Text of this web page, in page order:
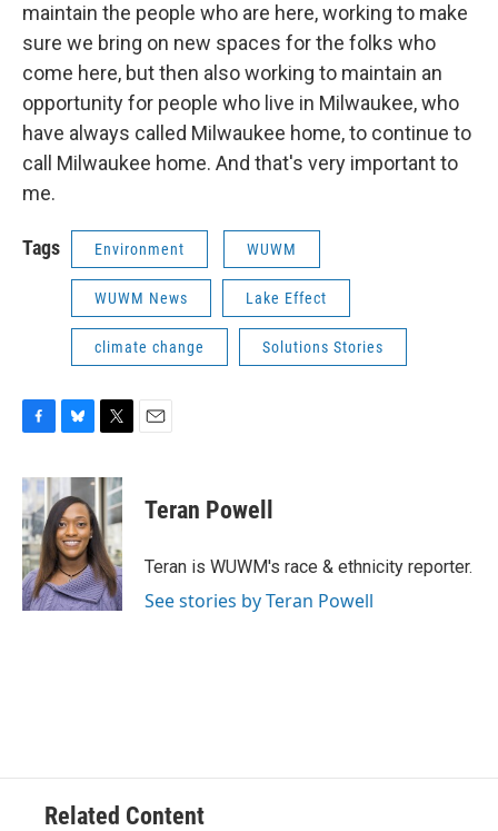
maintain the people who are here, working to make
sure we bring on new spaces for the folks who
come here, but then also working to maintain an
opportunity for people who live in Milwaukee, who
have always called Milwaukee home, to continue to
call Milwaukee home. And that's very important to
me.
Tags Environment WUWM
WUWM News Lake Effect
climate change Solutions Stories
c
e
b
o
o
k
u
e
s
k
y
i
t
e
r
Teran Powell
Teran is WUWM's race & ethnicity reporter.
See stories by Teran Powell
Related Content